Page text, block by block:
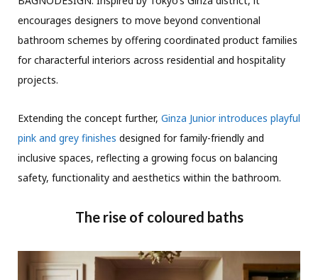
encourages designers to move beyond conventional
bathroom schemes by offering coordinated product families
for characterful interiors across residential and hospitality
projects.
Extending the concept further, Ginza Junior introduces playful
pink and grey finishes designed for family-friendly and
inclusive spaces, reflecting a growing focus on balancing
safety, functionality and aesthetics within the bathroom.
The rise of coloured baths